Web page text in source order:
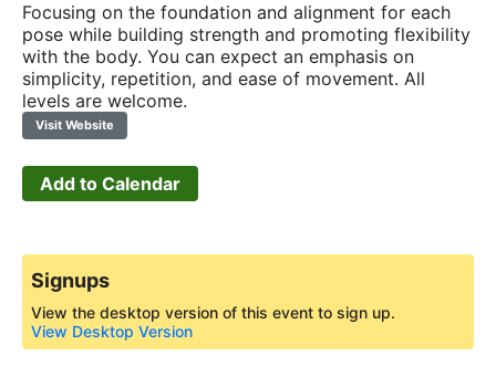
Focusing on the foundation and alignment for each
pose while building strength and promoting flexibility
with the body. You can expect an emphasis on
simplicity, repetition, and ease of movement. All
levels are welcome.
Visit Website
Add to Calendar
Signups
View the desktop version of this event to sign up.
View Desktop Version